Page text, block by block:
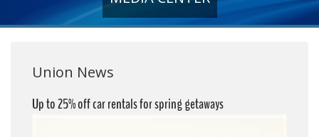
+
Union News
Up to 25% off car rentals for spring getaways